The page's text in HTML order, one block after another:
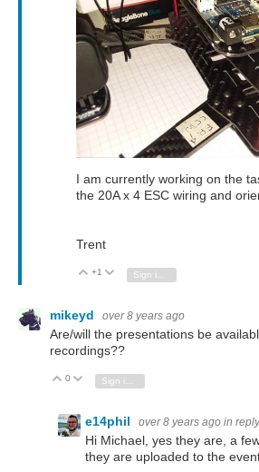
I am currently working on the
the 20A x 4 ESC wiring and
Trent
Vote Up
+1 Vote Down
mikeyd over 8 years ago
Are/will the presentations be
recordings??
Vote Up
0 Vote Down
e14phil over 8 years ago in
Hi Michael, yes they are, a
they are uploaded to the